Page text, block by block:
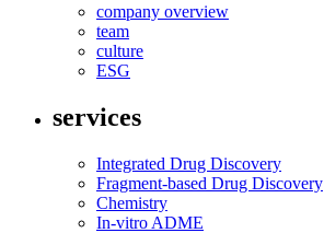
company overview
team
culture
ESG
services
Integrated Drug Discovery
Fragment-based Drug Discovery
Chemistry
In-vitro ADME